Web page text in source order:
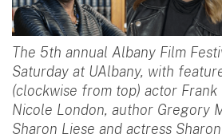
The 5th annual Albany Film
Saturday at UAlbany, with
(clockwise from top) actor
Nicole London, author Gregory
Sharon Liese and actress